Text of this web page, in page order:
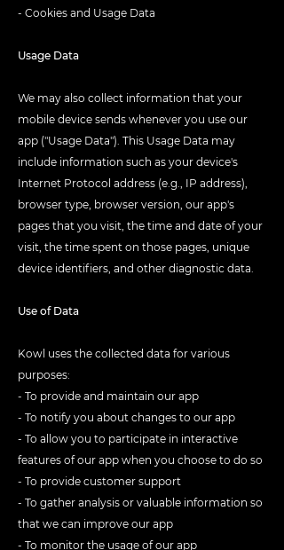
- Cookies and Usage Data
Usage Data
We may also collect information that your
mobile device sends whenever you use our
app ("Usage Data"). This Usage Data may
include information such as your device's
Internet Protocol address (e.g., IP address),
browser type, browser version, our app's
pages that you visit, the time and date of your
visit, the time spent on those pages, unique
device identifiers, and other diagnostic data.
Use of Data
Kowl uses the collected data for various
purposes:
- To provide and maintain our app
- To notify you about changes to our app
- To allow you to participate in interactive
features of our app when you choose to do so
- To provide customer support
- To gather analysis or valuable information so
that we can improve our app
- To monitor the usage of our app